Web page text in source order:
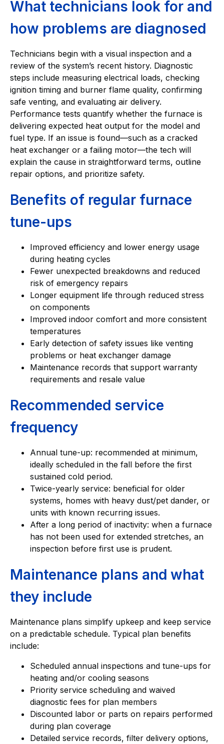
What technicians look for and
how problems are diagnosed
Technicians begin with a visual inspection and a
review of the system’s recent history. Diagnostic
steps include measuring electrical loads, checking
ignition timing and burner flame quality, confirming
safe venting, and evaluating air delivery.
Performance tests quantify whether the furnace is
delivering expected heat output for the model and
fuel type. If an issue is found—such as a cracked
heat exchanger or a failing motor—the tech will
explain the cause in straightforward terms, outline
repair options, and prioritize safety.
Benefits of regular furnace
tune-ups
Improved efficiency and lower energy usage
during heating cycles
Fewer unexpected breakdowns and reduced
risk of emergency repairs
Longer equipment life through reduced stress
on components
Improved indoor comfort and more consistent
temperatures
Early detection of safety issues like venting
problems or heat exchanger damage
Maintenance records that support warranty
requirements and resale value
Recommended service
frequency
Annual tune-up: recommended at minimum,
ideally scheduled in the fall before the first
sustained cold period.
Twice-yearly service: beneficial for older
systems, homes with heavy dust/pet dander, or
units with known recurring issues.
After a long period of inactivity: when a furnace
has not been used for extended stretches, an
inspection before first use is prudent.
Maintenance plans and what
they include
Maintenance plans simplify upkeep and keep service
on a predictable schedule. Typical plan benefits
include:
Scheduled annual inspections and tune-ups for
heating and/or cooling seasons
Priority service scheduling and waived
diagnostic fees for plan members
Discounted labor or parts on repairs performed
during plan coverage
Detailed service records, filter delivery options,